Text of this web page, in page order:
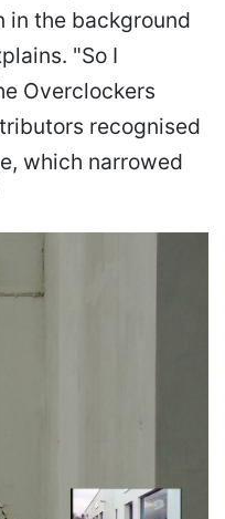
the background
"So I
Overclockers
recognised
which narrowed